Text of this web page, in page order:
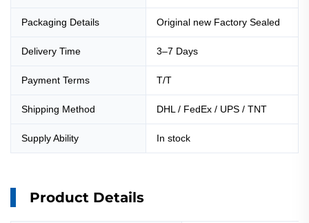
Packaging Details Original new Factory Sealed
Delivery Time 3–7 Days
Payment Terms T/T
Shipping Method DHL / FedEx / UPS / TNT
Supply Ability In stock
Product Details